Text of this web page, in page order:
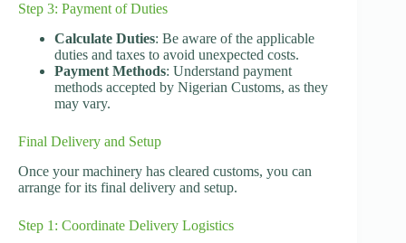
Step 3: Payment of Duties
Calculate Duties: Be aware of the applicable
duties and taxes to avoid unexpected costs.
Payment Methods: Understand payment
methods accepted by Nigerian Customs, as they
may vary.
Final Delivery and Setup
Once your machinery has cleared customs, you can
arrange for its final delivery and setup.
Step 1: Coordinate Delivery Logistics